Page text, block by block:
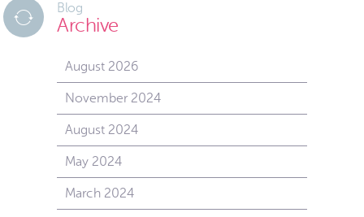
Blog
Archive
August 2026
November 2024
August 2024
May 2024
March 2024